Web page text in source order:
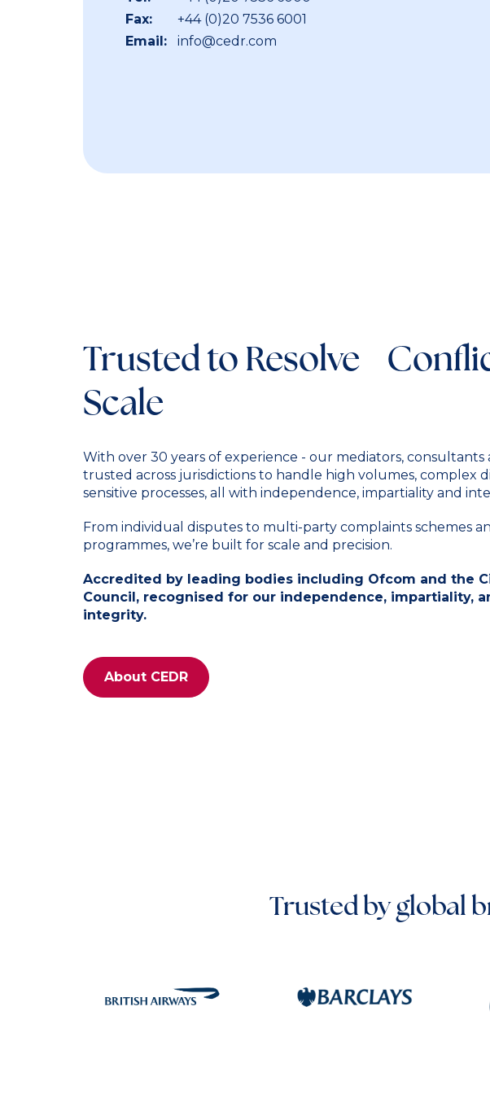
Fax:
+44 (0)20 7536 6001
Email:
info@cedr.com
Trusted to Resolve
Scale
With over 30 years of experience - our mediators, consultants
trusted across jurisdictions to handle high volumes, complex
sensitive processes, all with independence, impartiality and
From individual disputes to multi-party complaints schemes
programmes, we’re built for scale and precision.
Accredited by leading bodies including Ofcom and the
Council, recognised for our independence, impartiality,
integrity.
About CEDR
Trusted by global